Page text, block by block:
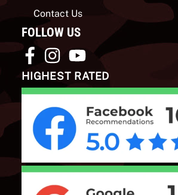
Contact Us
FOLLOW US
HIGHEST RATED